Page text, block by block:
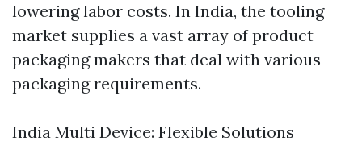
lowering labor costs. In India, the tooling
market supplies a vast array of product
packaging makers that deal with various
packaging requirements.
India Multi Device: Flexible Solutions